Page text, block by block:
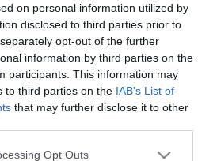
on personal information utilized by
disclosed to third parties prior to
opt-out of the further
information by third parties on the
participants. This information may
to third parties on the IAB’s List of
that may further disclose it to other
Opt Outs